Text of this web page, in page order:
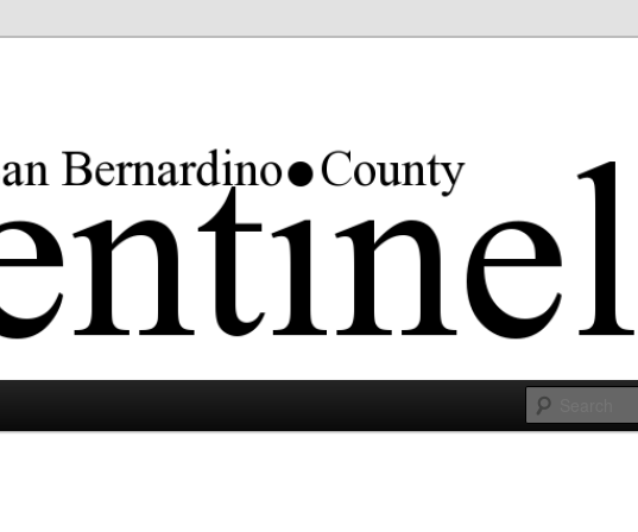
county in the lower 48 states.